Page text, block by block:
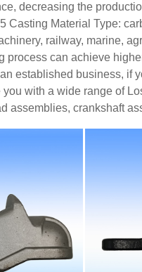
decreasing the
Casting Material Type:
railway, marine,
process can achieve
established business, if
with a wide range of
assemblies, crankshaft